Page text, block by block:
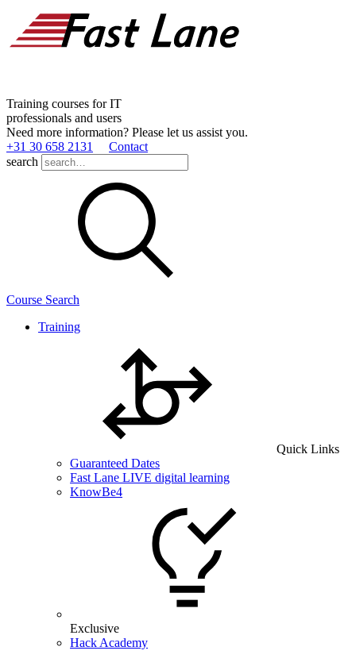
Training courses for IT
professionals and users
Need more information? Please let us assist you.
+31 30 658 2131
Contact
search
Course Search
Training
Quick Links
Guaranteed Dates
Fast Lane LIVE digital learning
KnowBe4
Exclusive
Hack Academy